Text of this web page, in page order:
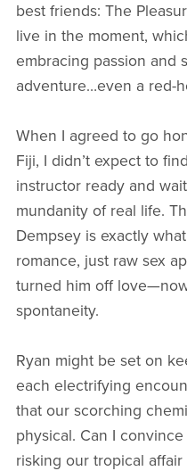
best friends: The
live in the moment,
embracing passion and
adventure…even a red-
When I agreed to go
Fiji, I didn’t expect to
instructor ready and
mundanity of real life.
Dempsey is exactly
romance, just raw sex
turned him off
spontaneity.
Ryan might be set on
each electrifying
that our scorching
physical. Can I
risking our tropical